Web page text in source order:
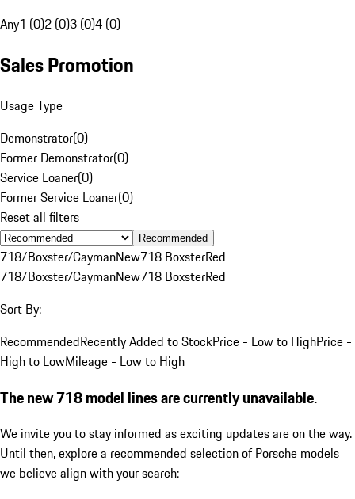
Any1 (0)2 (0)3 (0)4 (0)
Sales Promotion
Usage Type
Demonstrator(0)
Former Demonstrator(0)
Service Loaner(0)
Former Service Loaner(0)
Reset all filters
Recommended
718/Boxster/CaymanNew718 BoxsterRed
718/Boxster/CaymanNew718 BoxsterRed
Sort By:
RecommendedRecently Added to StockPrice - Low to HighPrice -
High to LowMileage - Low to High
The new 718 model lines are currently unavailable.
We invite you to stay informed as exciting updates are on the way.
Until then, explore a recommended selection of Porsche models
we believe align with your search: